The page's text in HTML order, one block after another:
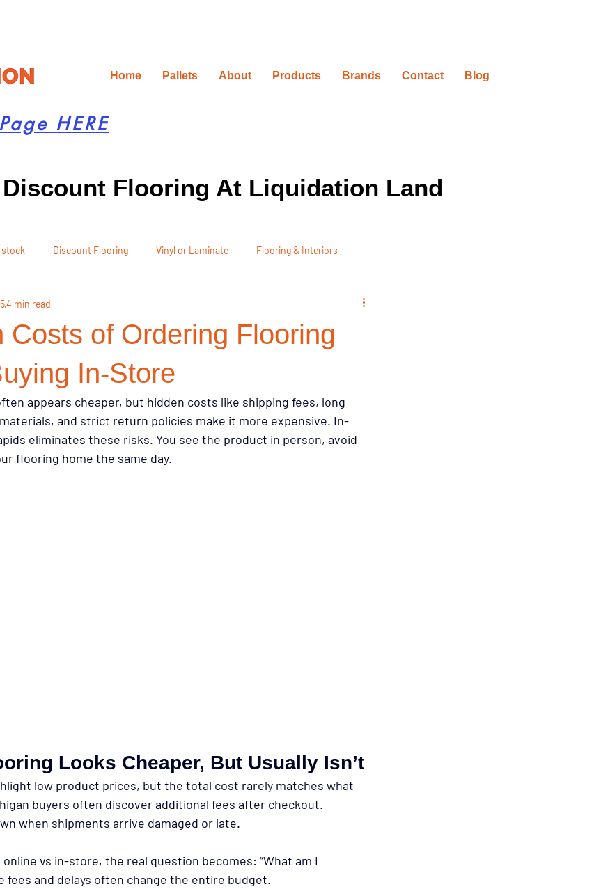
Home Pallets About Products Brands Contact Blog
HERE
Flooring At Liquidation Land
Discount Flooring Vinyl or Laminate Flooring & Interiors
Renovation Timelines
Investment Properties
Buying Tips Sustainability Buying Guides Flooring & Interiors
Costs of Ordering Flooring
In-Store
4 min read
appears cheaper, but hidden costs like shipping fees, long
and strict return policies make it more expensive. In-
eliminates these risks. You see the product in person, avoid
flooring home the same day.
Looks Cheaper, But Usually Isn’t
low product prices, but the total cost rarely matches what
buyers often discover additional fees after checkout.
when shipments arrive damaged or late.
vs in-store, the real question becomes: “What am I
fees and delays often change the entire budget.